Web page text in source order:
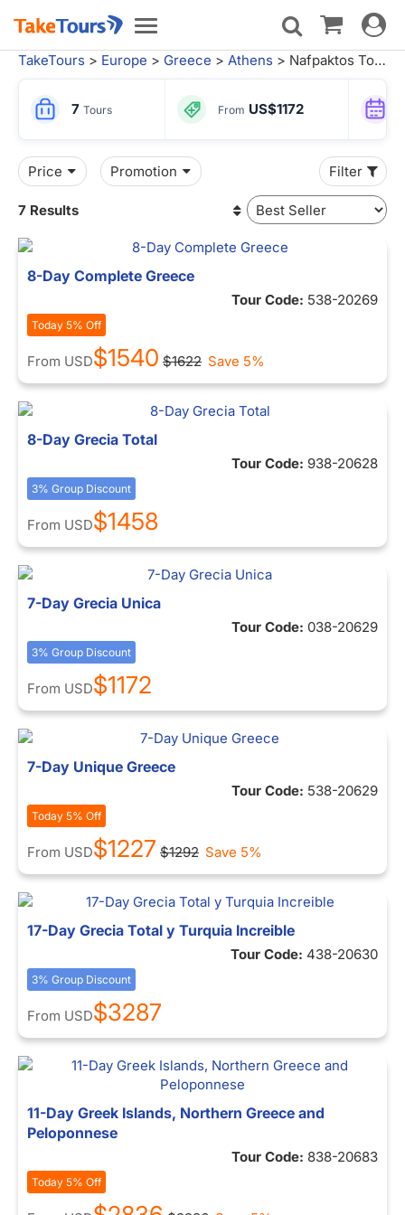
Toggle
navigation
Toggle
TakeTours > Europe > Greece > Athens > Nafpaktos Tours
7 Tours From US$1172
Price Promotion Filter
7 Results
8-Day Complete Greece
Tour Code: 538-20269
Today 5% Off
From USD$1540 $1622 Save 5%
8-Day Grecia Total
Tour Code: 938-20628
3% Group Discount
From USD$1458
7-Day Grecia Unica
Tour Code: 038-20629
3% Group Discount
From USD$1172
7-Day Unique Greece
Tour Code: 538-20629
Today 5% Off
From USD$1227 $1292 Save 5%
17-Day Grecia Total y Turquia Increible
Tour Code: 438-20630
3% Group Discount
From USD$3287
11-Day Greek Islands, Northern Greece and
Peloponnese
Tour Code: 838-20683
Today 5% Off